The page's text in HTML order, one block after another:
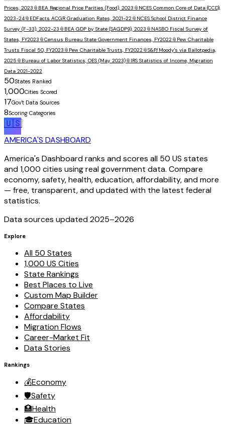
Prices, 2023 📎 BEA Regional Price Parities (Food), 2023 📎 NCES Common Core of Data (CCD),
2023-24📎 EDFacts ACGR Graduation Rates, 2021-22📎 NCES School District Finance
Survey (F-33), 2022-23 📎 BEA GDP by State (SAGDP9), 2023 📎 NASBO Fiscal Survey of
States, FY2023 📎Census Bureau State Government Finances, FY2022📎 Pew Charitable
Trusts Fiscal 50, FY2023 📎 Pew Charitable Trusts, FY2022📎S&P/Moody's via Ballotpedia,
2025 📎 Bureau of Labor Statistics, OES (May 2023)📎 IRS Statistics of Income, Migration
Data 2021-2022
50States Ranked
1,000Cities Scored
17Gov't Data Sources
8Scoring Categories
🇺🇸
AMERICA'S DASHBOARD
America's Dashboard ranks and scores all 50 US states
and 1,000 cities using real government data. Compare
economy, safety, health, education, affordability, and more
— free, transparent, and updated with the latest federal
statistics.
Data sources updated 2025–2026
Explore
All 50 States
1,000 US Cities
State Rankings
Best Places to Live
Custom Map Builder
Compare States
Affordability
Migration Flows
Career-Market Fit
Data Stories
Rankings
💰Economy
🛡️Safety
🏥Health
🎓Education